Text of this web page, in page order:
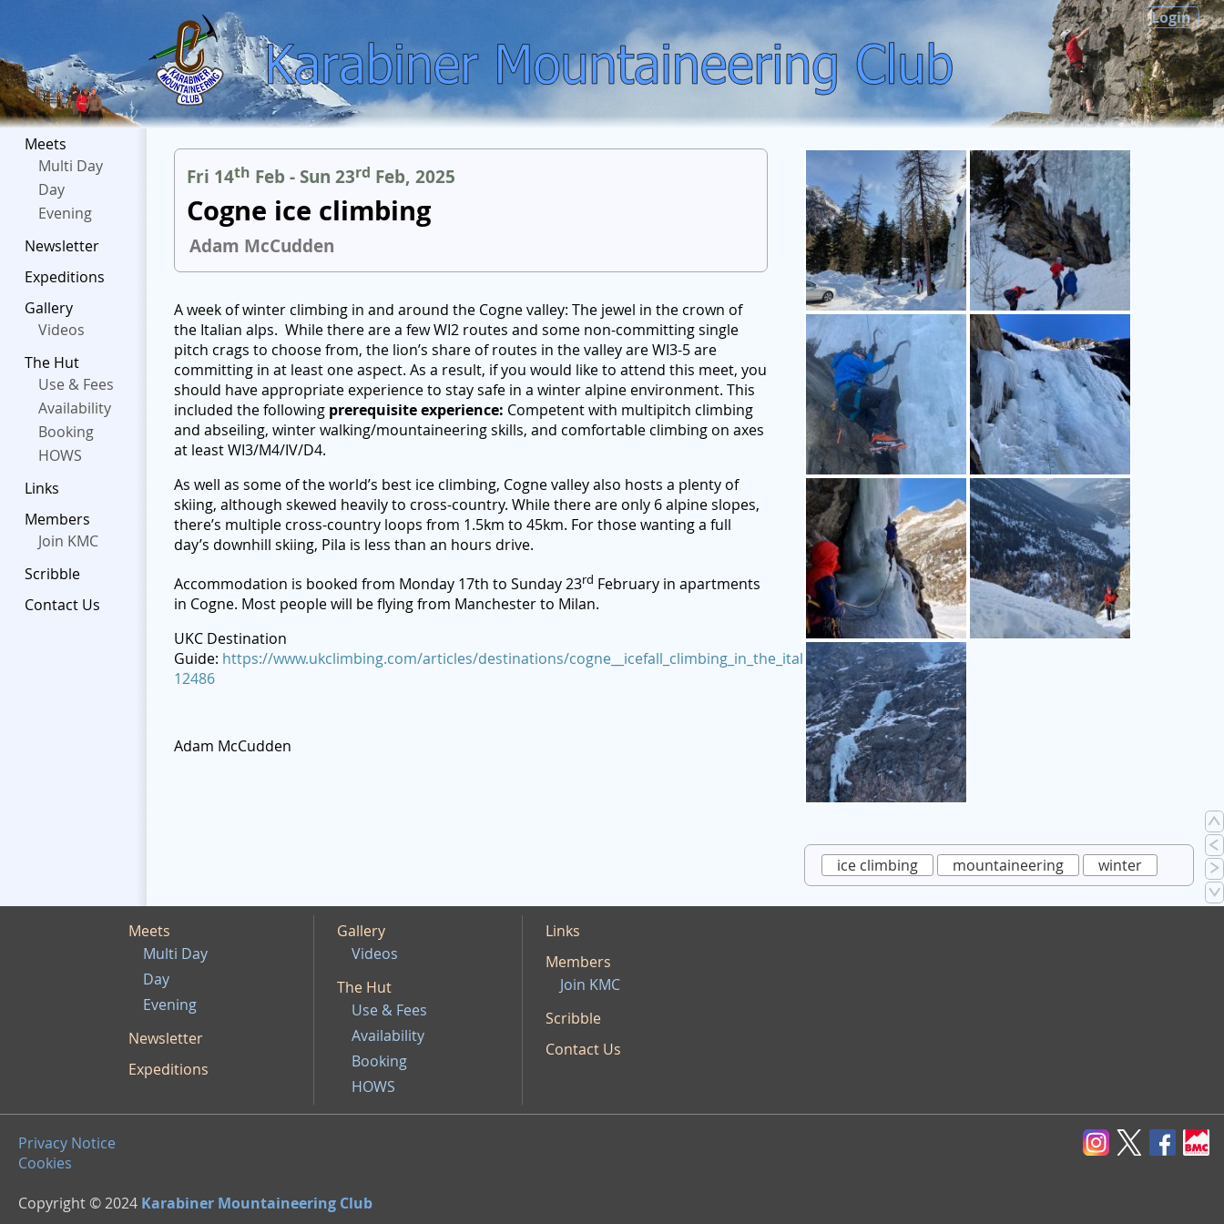
Login
Meets
Multi Day
Day
Evening
Newsletter
Expeditions
Gallery
Videos
The Hut
Use & Fees
Availability
Booking
HOWS
Links
Members
Join KMC
Scribble
Contact Us
Fri 14th Feb - Sun 23rd Feb, 2025
Cogne ice climbing
Adam McCudden
A week of winter climbing in and around the Cogne valley: The jewel in the crown of
the Italian alps. While there are a few WI2 routes and some non-committing single
pitch crags to choose from, the lion’s share of routes in the valley are WI3-5 are
committing in at least one aspect. As a result, if you would like to attend this meet, you
should have appropriate experience to stay safe in a winter alpine environment. This
included the following prerequisite experience: Competent with multipitch climbing
and abseiling, winter walking/mountaineering skills, and comfortable climbing on axes
at least WI3/M4/IV/D4.
As well as some of the world’s best ice climbing, Cogne valley also hosts a plenty of
skiing, although skewed heavily to cross-country. While there are only 6 alpine slopes,
there’s multiple cross-country loops from 1.5km to 45km. For those wanting a full
day’s downhill skiing, Pila is less than an hours drive.
Accommodation is booked from Monday 17th to Sunday 23rd February in apartments
in Cogne. Most people will be flying from Manchester to Milan.
UKC Destination
Guide: https://www.ukclimbing.com/articles/destinations/cogne__icefall_climbing_in_the_italian_alps-
12486
Adam McCudden
ice climbing mountaineering winter
Meets
Multi Day
Day
Evening
Newsletter
Expeditions
Gallery
Videos
The Hut
Use & Fees
Availability
Booking
HOWS
Links
Members
Join KMC
Scribble
Contact Us
Privacy Notice
Cookies
Copyright © 2024 Karabiner Mountaineering Club